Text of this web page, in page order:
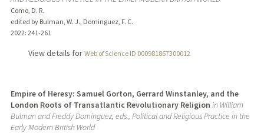
Como, D. R.
edited by Bulman, W. J., Dominguez, F. C.
2022: 241-261
View details for Web of Science ID 000981867300012
Empire of Heresy: Samuel Gorton, Gerrard Winstanley, and the
London Roots of Transatlantic Revolutionary Religion in William
Bulman and Freddy Dominguez, eds., Political and Religious Practice in the
Early Modern British World